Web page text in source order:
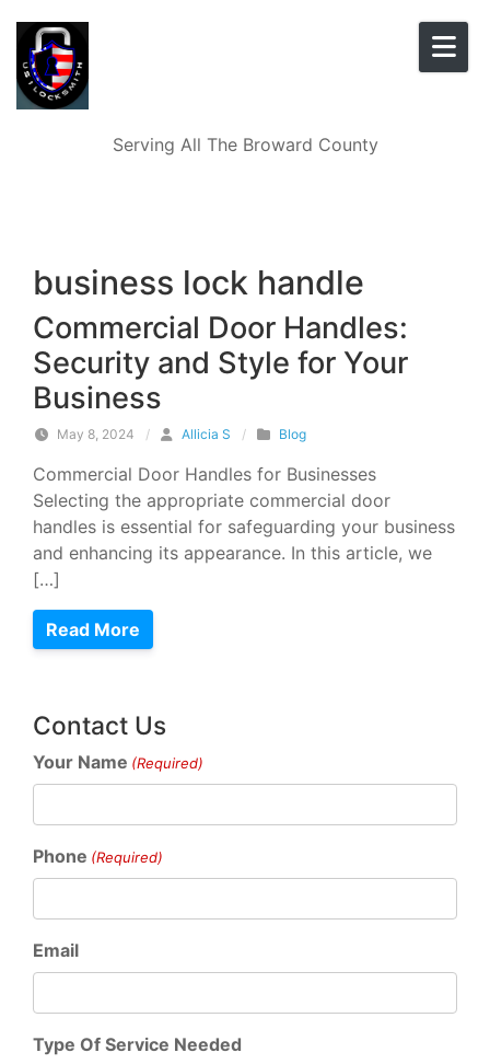
Serving All The Broward County
business lock handle
Commercial Door Handles:
Security and Style for Your
Business
May 8, 2024 / Allicia S / Blog
Commercial Door Handles for Businesses
Selecting the appropriate commercial door
handles is essential for safeguarding your business
and enhancing its appearance. In this article, we
[…]
Read More
Contact Us
Your Name (Required)
Phone (Required)
Email
Type Of Service Needed